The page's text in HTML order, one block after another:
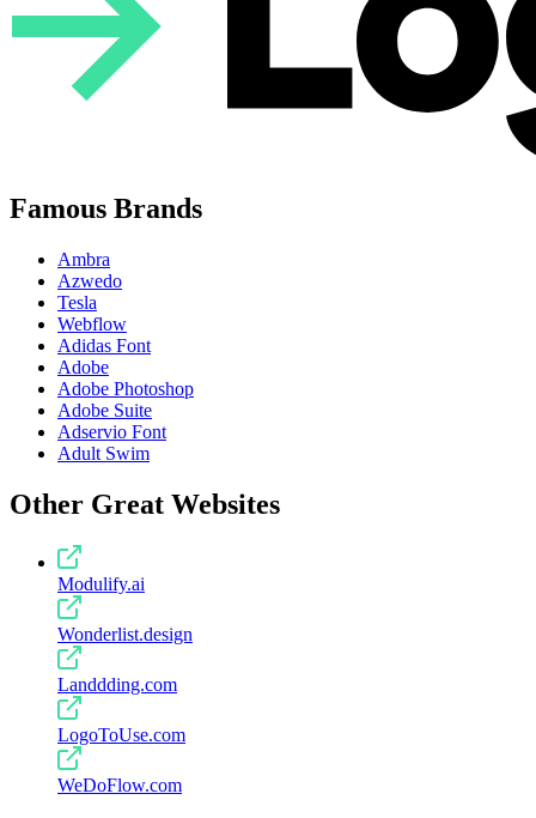
Famous Brands
Ambra
Azwedo
Tesla
Webflow
Adidas Font
Adobe
Adobe Photoshop
Adobe Suite
Adservio Font
Adult Swim
Other Great Websites
Modulify.ai
Wonderlist.design
Landdding.com
LogoToUse.com
WeDoFlow.com